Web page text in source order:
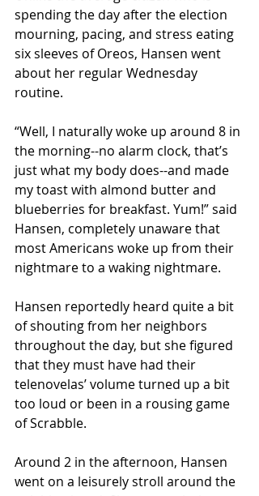
spending the day after the election
mourning, pacing, and stress eating
six sleeves of Oreos, Hansen went
about her regular Wednesday
routine.
“Well, I naturally woke up around 8 in
the morning--no alarm clock, that’s
just what my body does--and made
my toast with almond butter and
blueberries for breakfast. Yum!” said
Hansen, completely unaware that
most Americans woke up from their
nightmare to a waking nightmare.
Hansen reportedly heard quite a bit
of shouting from her neighbors
throughout the day, but she figured
that they must have had their
telenovelas’ volume turned up a bit
too loud or been in a rousing game
of Scrabble.
Around 2 in the afternoon, Hansen
went on a leisurely stroll around the